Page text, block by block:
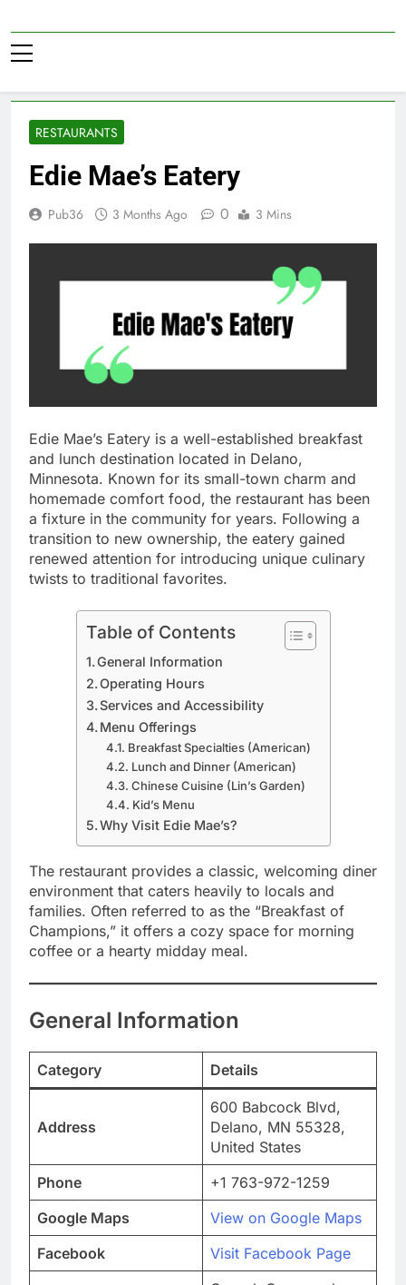
to
content
RESTAURANTS
Edie Mae’s Eatery
Pub36 3 Months Ago 0 3 Mins
Edie Mae’s Eatery is a well-established breakfast
and lunch destination located in Delano,
Minnesota. Known for its small-town charm and
homemade comfort food, the restaurant has been
a fixture in the community for years. Following a
transition to new ownership, the eatery gained
renewed attention for introducing unique culinary
twists to traditional favorites.
Table of Contents
General Information
Operating Hours
Services and Accessibility
Menu Offerings
Breakfast Specialties (American)
Lunch and Dinner (American)
Chinese Cuisine (Lin’s Garden)
Kid’s Menu
Why Visit Edie Mae’s?
The restaurant provides a classic, welcoming diner
environment that caters heavily to locals and
families. Often referred to as the “Breakfast of
Champions,” it offers a cozy space for morning
coffee or a hearty midday meal.
General Information
Category Details
Address
600 Babcock Blvd,
Delano, MN 55328,
United States
Phone
+1 763-972-1259
Google Maps
View on Google Maps
Facebook
Visit Facebook Page